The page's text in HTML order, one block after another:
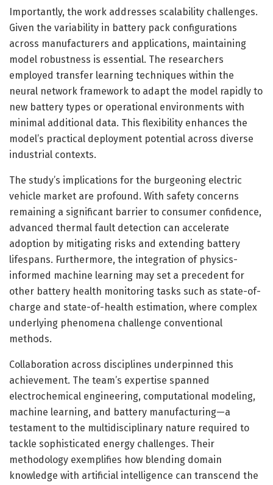
Importantly, the work addresses scalability challenges.
Given the variability in battery pack configurations
across manufacturers and applications, maintaining
model robustness is essential. The researchers
employed transfer learning techniques within the
neural network framework to adapt the model rapidly to
new battery types or operational environments with
minimal additional data. This flexibility enhances the
model’s practical deployment potential across diverse
industrial contexts.
The study’s implications for the burgeoning electric
vehicle market are profound. With safety concerns
remaining a significant barrier to consumer confidence,
advanced thermal fault detection can accelerate
adoption by mitigating risks and extending battery
lifespans. Furthermore, the integration of physics-
informed machine learning may set a precedent for
other battery health monitoring tasks such as state-of-
charge and state-of-health estimation, where complex
underlying phenomena challenge conventional
methods.
Collaboration across disciplines underpinned this
achievement. The team’s expertise spanned
electrochemical engineering, computational modeling,
machine learning, and battery manufacturing—a
testament to the multidisciplinary nature required to
tackle sophisticated energy challenges. Their
methodology exemplifies how blending domain
knowledge with artificial intelligence can transcend the